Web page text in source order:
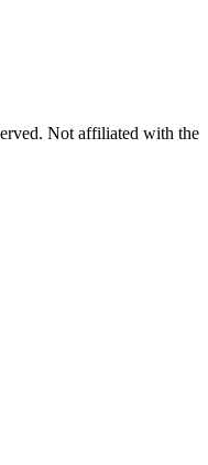
Not affiliated with the